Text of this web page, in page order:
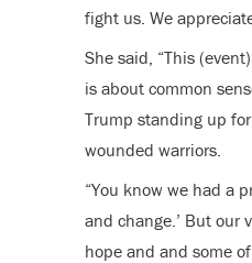
fight us. We
She said, “This
is about common
Trump standing up
wounded warriors.
“You know we had a
and change.’ But our
hope and and some